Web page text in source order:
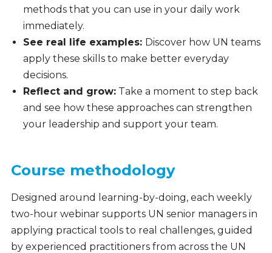
methods that you can use in your daily work
immediately.
See real life examples: Discover how UN teams
apply these skills to make better everyday
decisions.
Reflect and grow:Take a moment to step back
and see how these approaches can strengthen
your leadership and support your team.
Course methodology
Designed around learning-by-doing, each weekly
two-hour webinar supports UN senior managers in
applying practical tools to real challenges, guided
by experienced practitioners from across the UN